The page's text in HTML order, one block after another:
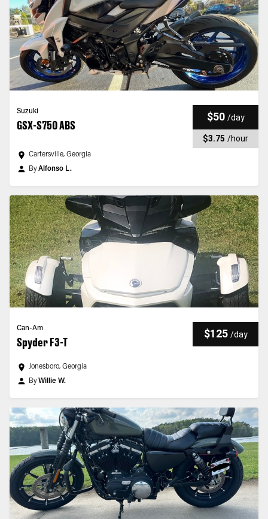
Suzuki
GSX-S750 ABS
$50 /day
$3.75 /hour
Cartersville, Georgia
ByAlfonso L.
Can-Am
Spyder F3-T
$125 /day
Jonesboro, Georgia
ByWillie W.